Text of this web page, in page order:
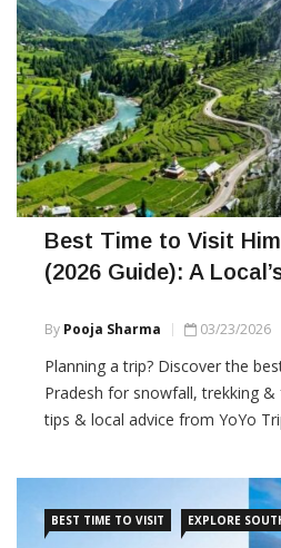
Best Time to Visit
(2026 Guide): A
By Pooja Sharma 03/23/2026
Planning a trip? Discover the
Pradesh for snowfall, trekking
tips & local advice from YoYo
BEST TIME TO VISIT EXPLORE